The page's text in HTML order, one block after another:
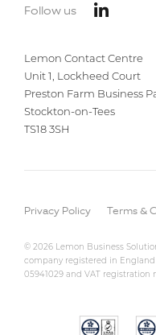
Lemon Contact Centre
Unit 1, Lockheed Court
Preston Farm Business
Stockton-on-Tees
TS18 3SH
Follow us
Privacy Policy Terms &
© 2026 Lemon Business
company registered in
05941029 and VAT registration